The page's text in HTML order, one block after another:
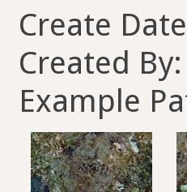
Create
Created
Example